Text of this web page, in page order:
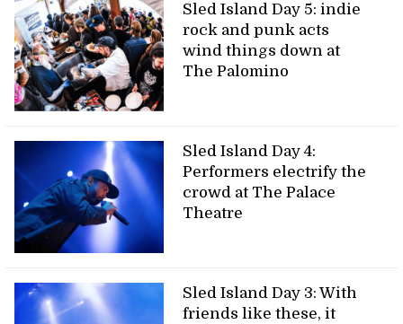
Sled Island Day 5: indie
rock and punk acts
wind things down at
The Palomino
Sled Island Day 4:
Performers electrify the
crowd at The Palace
Theatre
Sled Island Day 3: With
friends like these, it